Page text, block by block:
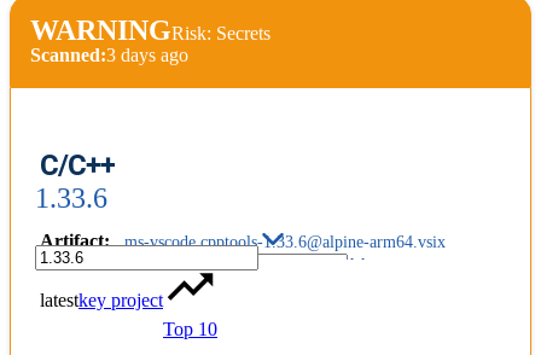
WARNINGRisk: Secrets
Scanned:3 days ago
C/C++
1.33.6
Artifact: ms-vscode.cpptools-1.33.6@alpine-arm64.vsix
latestkey project
Top 10